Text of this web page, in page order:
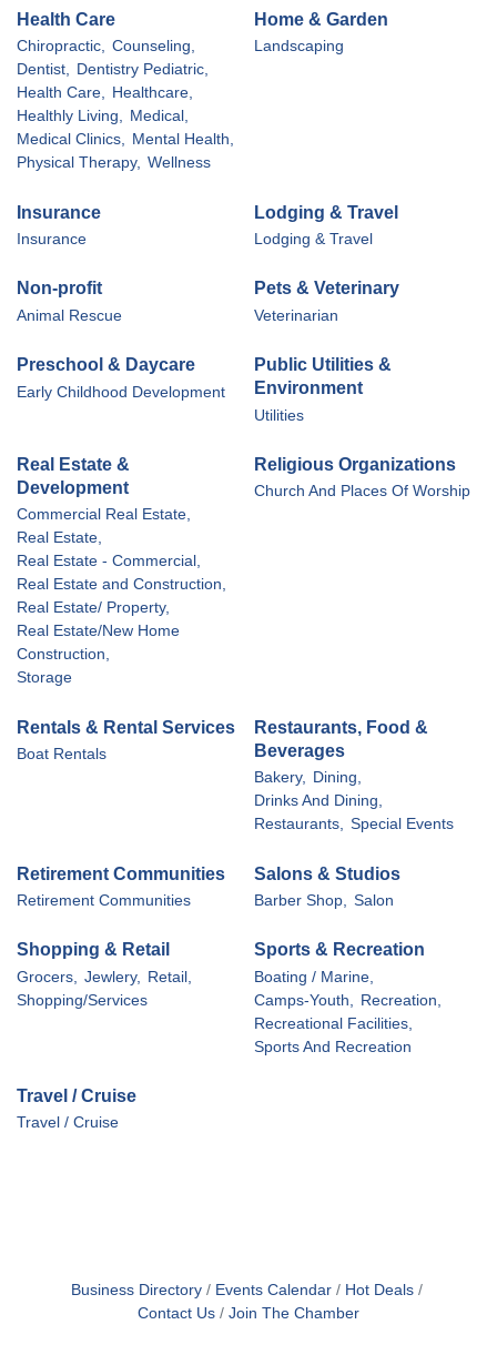
Health Care
Chiropractic, Counseling,
Dentist, Dentistry Pediatric,
Health Care, Healthcare,
Healthly Living, Medical,
Medical Clinics, Mental Health,
Physical Therapy, Wellness
Home & Garden
Landscaping
Insurance
Insurance
Lodging & Travel
Lodging & Travel
Non-profit
Animal Rescue
Pets & Veterinary
Veterinarian
Preschool & Daycare
Early Childhood Development
Public Utilities &
Environment
Utilities
Real Estate &
Development
Commercial Real Estate,
Real Estate,
Real Estate - Commercial,
Real Estate and Construction,
Real Estate/ Property,
Real Estate/New Home
Construction,
Storage
Religious Organizations
Church And Places Of Worship
Rentals & Rental Services
Boat Rentals
Restaurants, Food &
Beverages
Bakery, Dining,
Drinks And Dining,
Restaurants, Special Events
Retirement Communities
Retirement Communities
Salons & Studios
Barber Shop, Salon
Shopping & Retail
Grocers, Jewlery,
Retail,
Shopping/Services
Sports & Recreation
Boating / Marine,
Camps-Youth,
Recreation,
Recreational Facilities,
Sports And Recreation
Travel / Cruise
Travel / Cruise
Business Directory Events Calendar
Hot Deals
Contact Us
Join The Chamber